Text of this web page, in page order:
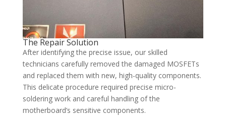
The Repair Solution
After identifying the precise issue, our skilled
technicians carefully removed the damaged MOSFETs
and replaced them with new, high-quality components.
This delicate procedure required precise micro-
soldering work and careful handling of the
motherboard’s sensitive components.